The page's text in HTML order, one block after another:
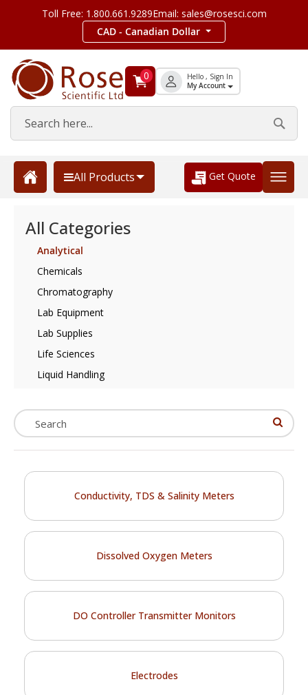
Toll Free: 1.800.661.9289Email: sales@rosesci.com
CAD - Canadian Dollar
0 Hello , Sign In
My Account
All Products Get Quote
All Categories
Analytical
Chemicals
Chromatography
Lab Equipment
Lab Supplies
Life Sciences
Liquid Handling
Conductivity, TDS & Salinity Meters
Dissolved Oxygen Meters
DO Controller Transmitter Monitors
Electrodes